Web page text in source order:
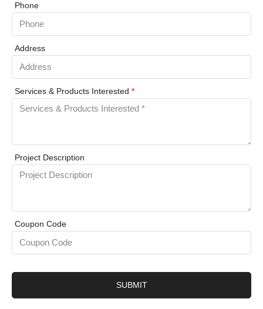
Phone
Address
Services & Products Interested *
Project Description
Coupon Code
SUBMIT